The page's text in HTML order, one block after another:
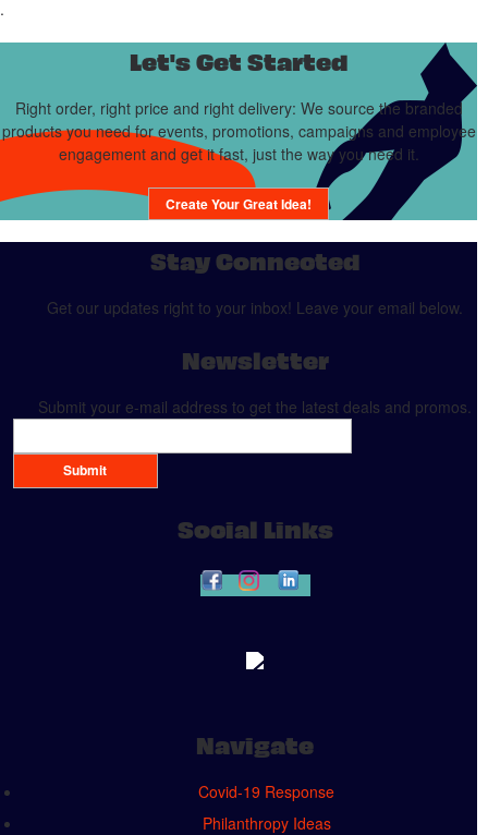
.
Let's Get Started
Right order, right price and right delivery: We source the branded
products you need for events, promotions, campaigns and employee
engagement and get it fast, just the way you need it.
Create Your Great Idea!
Stay Connected
Get our updates right to your inbox! Leave your email below.
Newsletter
Submit your e-mail address to get the latest deals and promos.
Submit
Social Links
Navigate
Covid-19 Response
Philanthropy Ideas